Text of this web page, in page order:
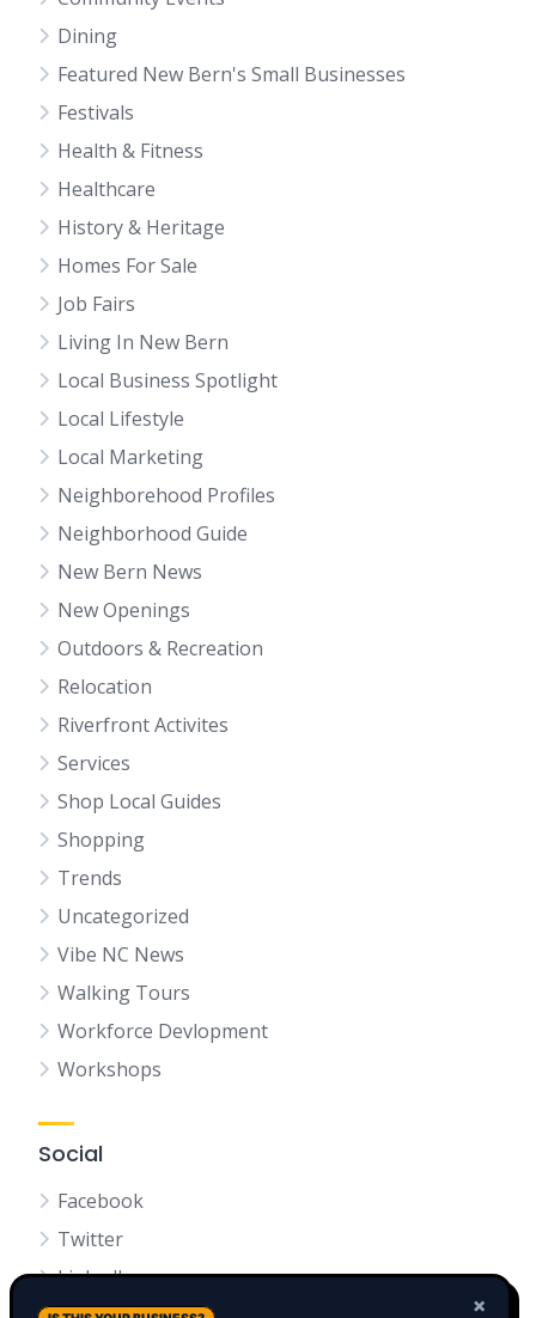
Dining
Featured New Bern's Small Businesses
Festivals
Health & Fitness
Healthcare
History & Heritage
Homes For Sale
Job Fairs
Living In New Bern
Local Business Spotlight
Local Lifestyle
Local Marketing
Neighborehood Profiles
Neighborhood Guide
New Bern News
New Openings
Outdoors & Recreation
Relocation
Riverfront Activites
Services
Shop Local Guides
Shopping
Trends
Uncategorized
Vibe NC News
Walking Tours
Workforce Devlopment
Workshops
Social
Facebook
Twitter
LinkedIn
×